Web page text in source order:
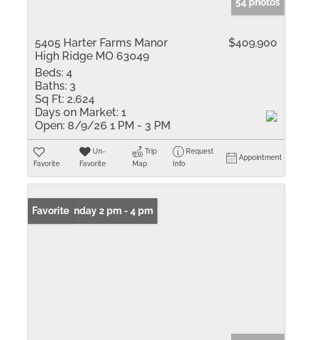
5405 Harter Farms Manor
High Ridge MO 63049
$409,900
Beds: 4
Baths: 3
Sq Ft: 2,624
Days on Market: 1
Open: 8/9/26 1 PM - 3 PM
Favorite
Un-
Favorite
Trip
Map
Request
Info
Appointment
Open: Sunday 2 pm - 4 pm
Favorite